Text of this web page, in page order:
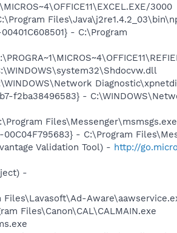
3000
- C:\Program
f2ba38496583} -
Files\Messenger\msmsgs.exe
- C:\Program
Validation Tool) - http://
-
Files\Canon\CAL\CALMAIN.exe